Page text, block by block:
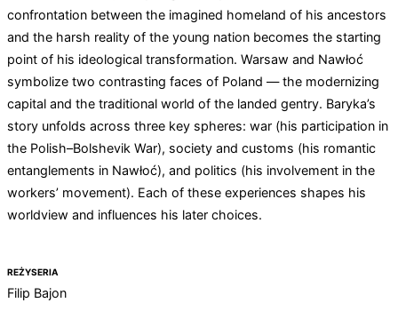
confrontation between the imagined homeland of his ancestors
and the harsh reality of the young nation becomes the starting
point of his ideological transformation. Warsaw and Nawłoć
symbolize two contrasting faces of Poland — the modernizing
capital and the traditional world of the landed gentry. Baryka’s
story unfolds across three key spheres: war (his participation in
the Polish–Bolshevik War), society and customs (his romantic
entanglements in Nawłoć), and politics (his involvement in the
workers’ movement). Each of these experiences shapes his
worldview and influences his later choices.
REŻYSERIA
Filip Bajon